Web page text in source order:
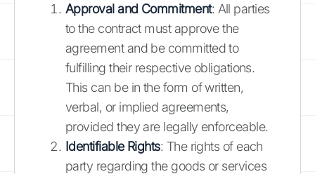
Approval and Commitment: All parties
to the contract must approve the
agreement and be committed to
fulfilling their respective obligations.
This can be in the form of written,
verbal, or implied agreements,
provided they are legally enforceable.
Identifiable Rights: The rights of each
party regarding the goods or services